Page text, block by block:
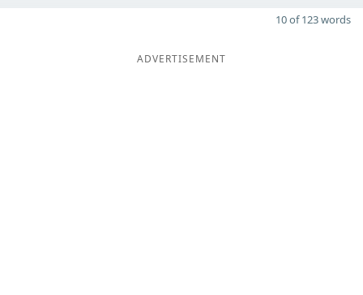
10 of 123 words
ADVERTISEMENT